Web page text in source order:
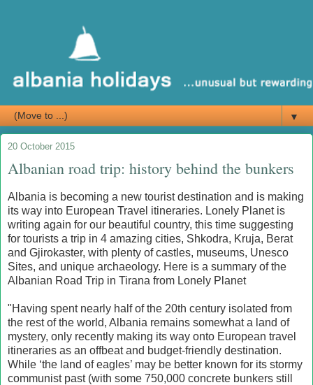
▼
20 October 2015
Albanian road trip: history behind the bunkers
Albania is becoming a new tourist destination and is making
its way into European Travel itineraries. Lonely Planet is
writing again for our beautiful country, this time suggesting
for tourists a trip in 4 amazing cities, Shkodra, Kruja, Berat
and Gjirokaster, with plenty of castles, museums, Unesco
Sites, and unique archaeology. Here is a summary of the
Albanian Road Trip in Tirana from Lonely Planet
"Having spent nearly half of the 20th century isolated from
the rest of the world, Albania remains somewhat a land of
mystery, only recently making its way onto European travel
itineraries as an offbeat and budget-friendly destination.
While ‘the land of eagles’ may be better known for its stormy
communist past (with some 750,000 concrete bunkers still